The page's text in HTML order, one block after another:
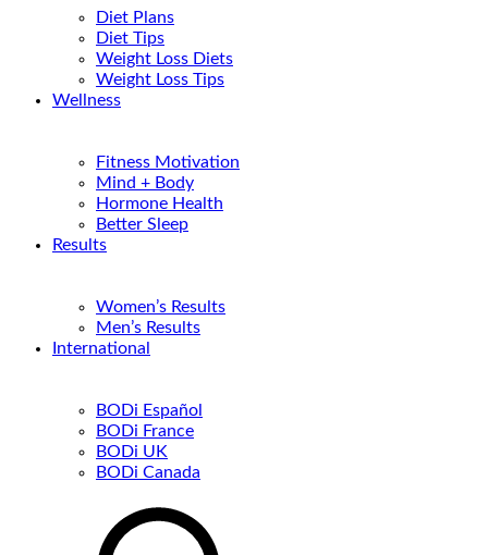
Diet Plans
Diet Tips
Weight Loss Diets
Weight Loss Tips
Wellness
Fitness Motivation
Mind + Body
Hormone Health
Better Sleep
Results
Women’s Results
Men’s Results
International
BODi Español
BODi France
BODi UK
BODi Canada